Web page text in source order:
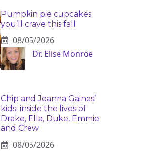
Pumpkin pie cupcakes
you’ll crave this fall
08/05/2026
Dr. Elise Monroe
Chip and Joanna Gaines’
kids: inside the lives of
Drake, Ella, Duke, Emmie
and Crew
08/05/2026